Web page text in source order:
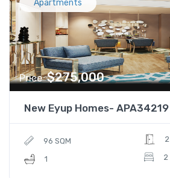
Apartments
Price $275,000
New Eyup Homes- APA34219
96 SQM
1
2
2